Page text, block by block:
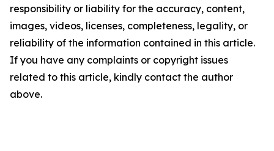
responsibility or liability for the accuracy, content,
images, videos, licenses, completeness, legality, or
reliability of the information contained in this article.
If you have any complaints or copyright issues
related to this article, kindly contact the author
above.